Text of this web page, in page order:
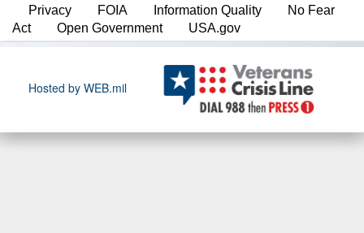
Privacy
FOIA Information Quality
No Fear
Act
Open Government USA.gov
Hosted by WEB.mil